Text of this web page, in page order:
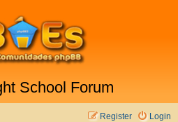
School Forum
Login
Register